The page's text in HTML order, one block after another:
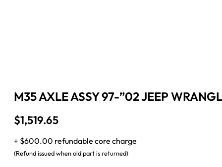
M35 AXLE ASSY 97-”02 JEEP
$1,519.65
+ $600.00 refundable core charge
(Refund issued when old part is returned)